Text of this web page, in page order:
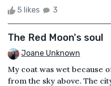
5 likes 3
The Red Moon's soul
Joane Unknown
My coat was wet because
from the sky above. The